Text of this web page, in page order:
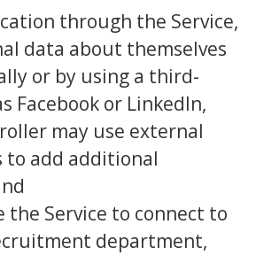
through the Service,
data about themselves
or by using a third-
Facebook or LinkedIn,
may use external
to add additional
the Service to connect to
department,